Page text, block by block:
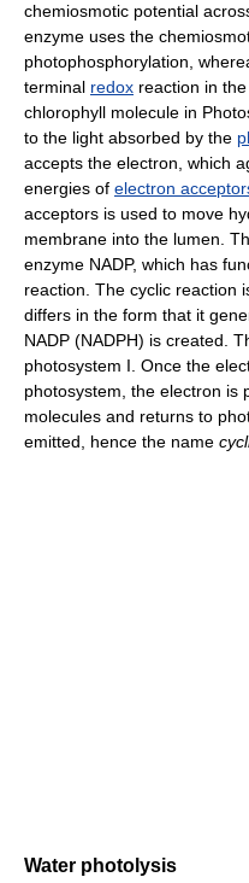
chemiosmotic potential
enzyme uses the
photophosphorylation,
terminal redox reaction in
chlorophyll molecule in
to the light absorbed by the
accepts the electron, which
energies of electron
acceptors is used to move
membrane into the lumen.
enzyme NADP, which has
reaction. The cyclic reaction
differs in the form that it
NADP (NADPH) is created.
photosystem I. Once the
photosystem, the electron is
molecules and returns to
emitted, hence the name
Water photolysis